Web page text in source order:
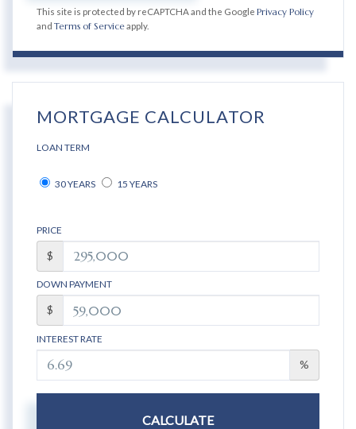
This site is protected by reCAPTCHA and the Google Privacy Policy
and Terms of Serviceapply.
MORTGAGE CALCULATOR
LOAN TERM
30 YEARS 15 YEARS
PRICE
$
DOWN PAYMENT
$
INTEREST RATE
%
CALCULATE